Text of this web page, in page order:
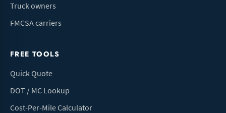
Truck owners
FMCSA carriers
FREE TOOLS
Quick Quote
DOT / MC Lookup
Cost-Per-Mile Calculator